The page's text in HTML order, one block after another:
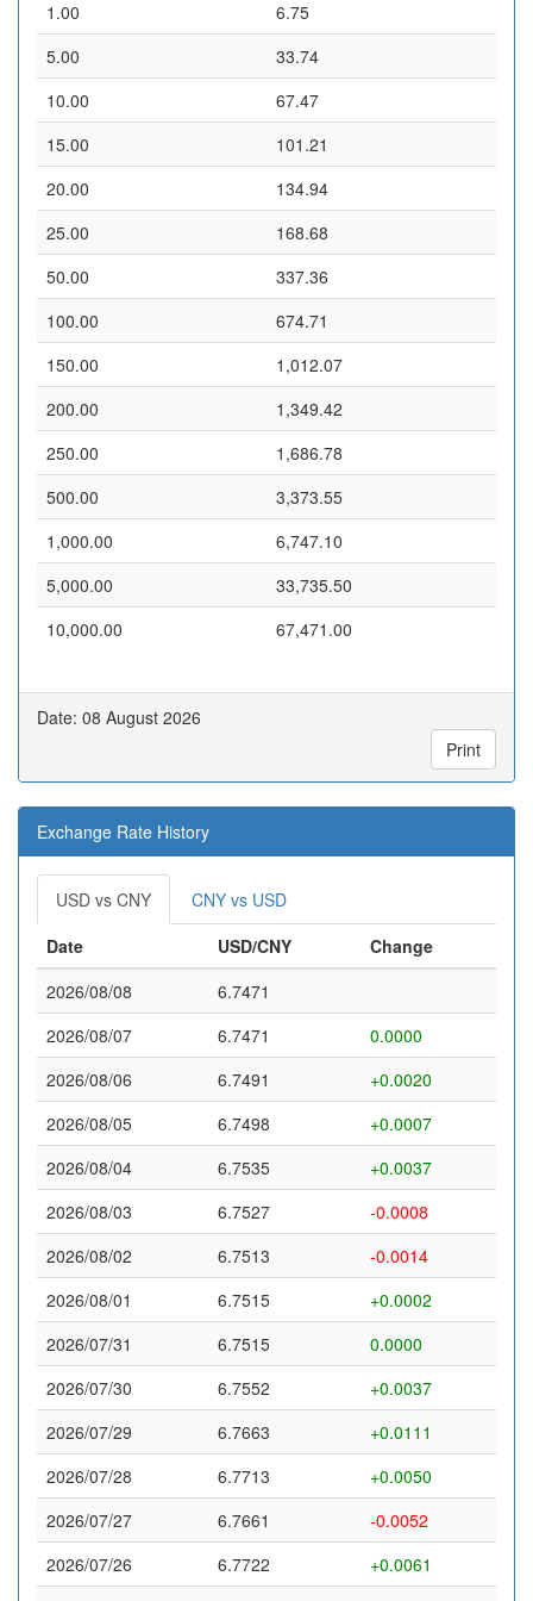
1.00
6.75
5.00
33.74
10.00
67.47
15.00
101.21
20.00
134.94
25.00
168.68
50.00
337.36
100.00
674.71
150.00
1,012.07
200.00
1,349.42
250.00
1,686.78
500.00
3,373.55
1,000.00
6,747.10
5,000.00
33,735.50
10,000.00
67,471.00
Date: 08 August 2026
Print
Exchange Rate History
USD vs CNY
CNY vs USD
Date
USD/CNY
Change
2026/08/08
6.7471
2026/08/07
6.7471
0.0000
2026/08/06
6.7491
+0.0020
2026/08/05
6.7498
+0.0007
2026/08/04
6.7535
+0.0037
2026/08/03
6.7527
-0.0008
2026/08/02
6.7513
-0.0014
2026/08/01
6.7515
+0.0002
2026/07/31
6.7515
0.0000
2026/07/30
6.7552
+0.0037
2026/07/29
6.7663
+0.0111
2026/07/28
6.7713
+0.0050
2026/07/27
6.7661
-0.0052
2026/07/26
6.7722
+0.0061